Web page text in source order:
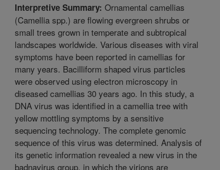
Interpretive Summary: Ornamental camellias
(Camellia spp.) are flowing evergreen shrubs or
small trees grown in temperate and subtropical
landscapes worldwide. Various diseases with viral
symptoms have been reported in camellias for
many years. Bacilliform shaped virus particles
were observed using electron microscopy in
diseased camellias 30 years ago. In this study, a
DNA virus was identified in a camellia tree with
yellow mottling symptoms by a sensitive
sequencing technology. The complete genomic
sequence of this virus was determined. Analysis of
its genetic information revealed a new virus in the
badnavirus group, in which the virions are